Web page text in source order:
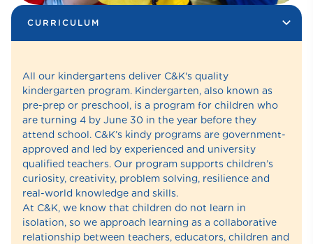
CURRICULUM
All our kindergartens deliver C&K's quality
kindergarten program. Kindergarten, also known as
pre-prep or preschool, is a program for children who
are turning 4 by June 30 in the year before they
attend school. C&K’s kindy programs are government-
approved and led by experienced and university
qualified teachers. Our program supports children’s
curiosity, creativity, problem solving, resilience and
real-world knowledge and skills.
At C&K, we know that children do not learn in
isolation, so we approach learning as a collaborative
relationship between teachers, educators, children and